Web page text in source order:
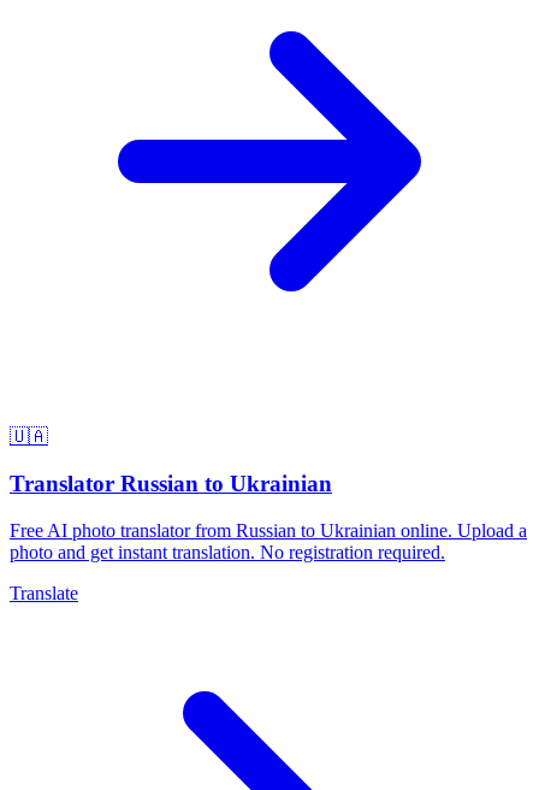
🇺🇦
Translator Russian to Ukrainian
Free AI photo translator from Russian to Ukrainian online. Upload a
photo and get instant translation. No registration required.
Translate